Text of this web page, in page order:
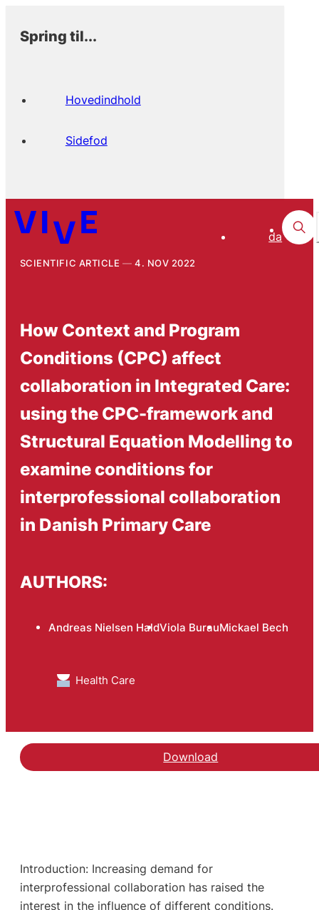
Spring til...
Hovedindhold
Sidefod
da
SCIENTIFIC ARTICLE 4. NOV 2022
How Context and Program
Conditions (CPC) affect
collaboration in Integrated Care:
using the CPC-framework and
Structural Equation Modelling to
examine conditions for
interprofessional collaboration
in Danish Primary Care
AUTHORS:
Andreas Nielsen HaldViola BurauMickael Bech
Health Care
Download
Introduction: Increasing demand for
interprofessional collaboration has raised the
interest in the influence of different conditions.